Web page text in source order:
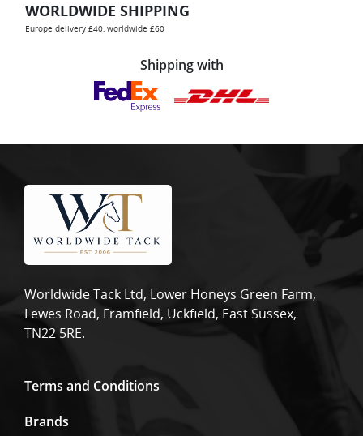
WORLDWIDE SHIPPING
Europe delivery £40, worldwide £60
Shipping with
Worldwide Tack Ltd, Lower Honeys Green Farm,
Lewes Road, Framfield, Uckfield, East Sussex,
TN22 5RE.
Terms and Conditions
Brands